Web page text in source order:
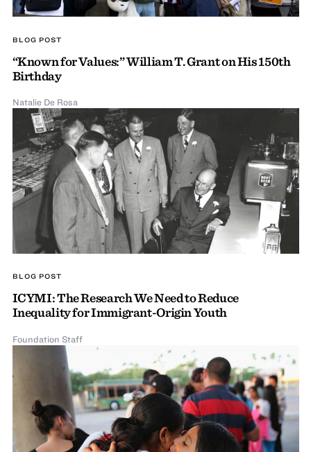
BLOG POST
“Known for Values:” William T. Grant on His 150th
Birthday
Natalie De Rosa
BLOG POST
ICYMI: The Research We Need to Reduce
Inequality for Immigrant-Origin Youth
Foundation Staff